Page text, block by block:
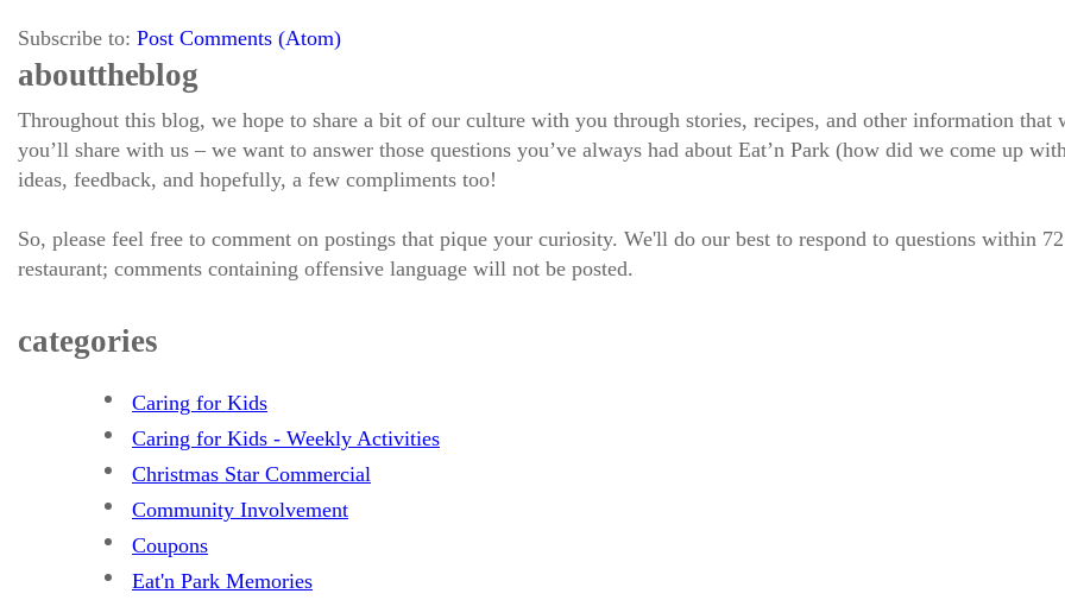
Subscribe to: Post Comments (Atom)
about the blog
Throughout this blog, we hope to share a bit of our culture with you through stories, recipes, and other information
you’ll share with us – we want to answer those questions you’ve always had about Eat’n Park (how did we come up
ideas, feedback, and hopefully, a few compliments too!
So, please feel free to comment on postings that pique your curiosity. We'll do our best to respond to questions within
restaurant; comments containing offensive language will not be posted.
categories
Caring for Kids
Caring for Kids - Weekly Activities
Christmas Star Commercial
Community Involvement
Coupons
Eat'n Park Memories